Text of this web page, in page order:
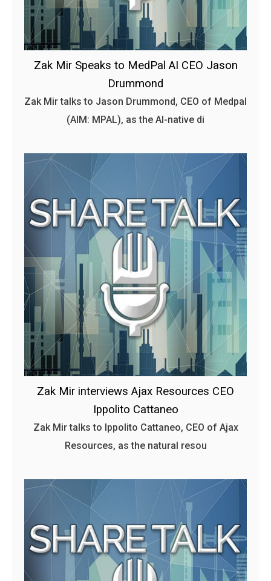
Zak Mir Speaks to MedPal AI CEO Jason
Drummond
Zak Mir talks to Jason Drummond, CEO of Medpal
(AIM: MPAL), as the AI-native di
Zak Mir interviews Ajax Resources CEO
Ippolito Cattaneo
Zak Mir talks to Ippolito Cattaneo, CEO of Ajax
Resources, as the natural resou